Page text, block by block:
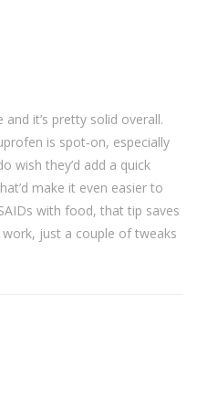
it’s pretty solid overall.
is spot‑on, especially
wish they’d add a quick
make it even easier to
with food, that tip saves
just a couple of tweaks